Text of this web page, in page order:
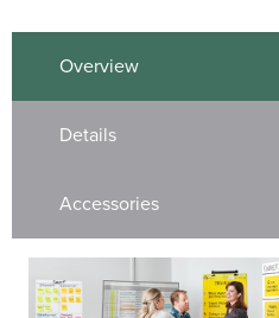
Overview
Details
Accessories